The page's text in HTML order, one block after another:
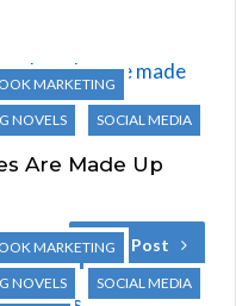
MARKETING
NOVELS SOCIAL MEDIA
Are Made Up
Next Post
MARKETING
NOVELS
SOCIAL MEDIA